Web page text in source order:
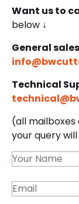
Want us to
below ↓
General
Technical
(all
your query